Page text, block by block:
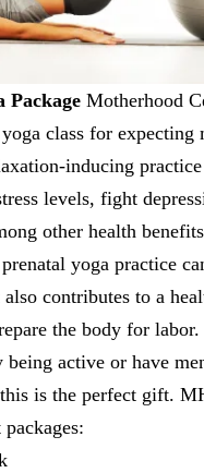
Package Motherhood
class for expecting
inducing practice
levels, fight
other health
yoga practice
contributes to a
the body for
being active or have
is the perfect gift.